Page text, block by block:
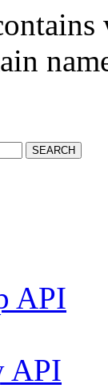
SEARCH
API
API